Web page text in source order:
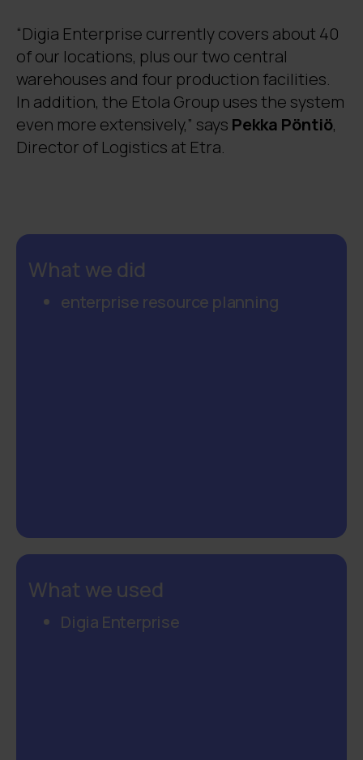
“Digia Enterprise currently covers about 40
of our locations, plus our two central
warehouses and four production facilities.
In addition, the Etola Group uses the system
even more extensively,” says Pekka Pöntiö,
Director of Logistics at Etra.
What we did
enterprise resource planning
What we used
Digia Enterprise